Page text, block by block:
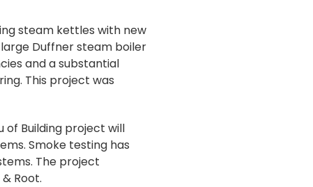
steam kettles with new
Duffner steam boiler
and a substantial
This project was
of Building project will
Smoke testing has
The project
Root.